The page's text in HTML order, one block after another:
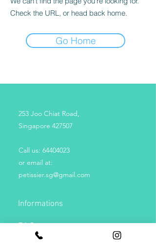
Check the URL, or head back home.
Go Home
253 Joo Chiat Road,
Singapore 427507
Call us: 64404023
or email at:
petissier.sg@gmail.com
Informations
FAQs
Contact Us